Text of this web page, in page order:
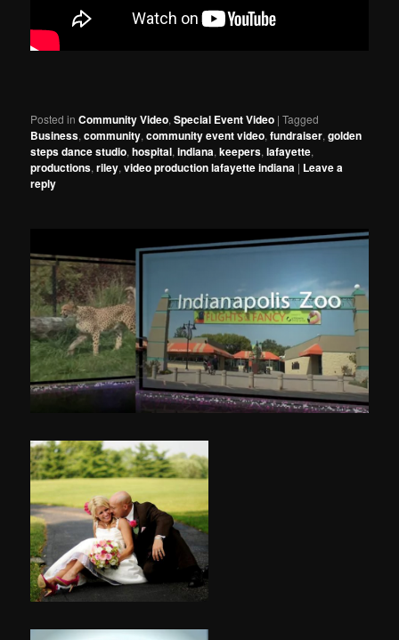
Posted in Community Video,Special Event Video |Tagged
Business,community,community event video,fundraiser,golden
steps dance studio,hospital,indiana,keepers,lafayette,
productions,riley,video production lafayette indiana | Leave a
reply